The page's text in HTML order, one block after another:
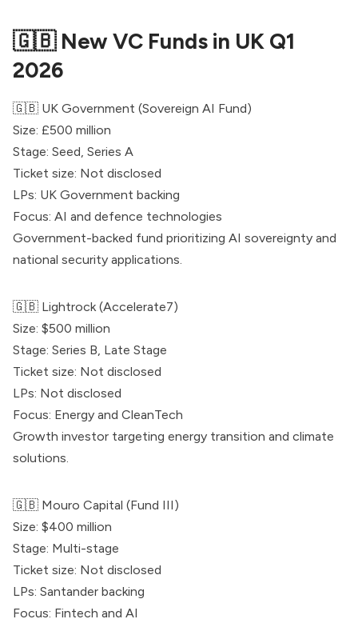
🇬🇧 New VC Funds in UK Q1
2026
🇬🇧 UK Government (Sovereign AI Fund)
Size: £500 million
Stage: Seed, Series A
Ticket size: Not disclosed
LPs: UK Government backing
Focus: AI and defence technologies
Government-backed fund prioritizing AI sovereignty and
national security applications.
🇬🇧 Lightrock (Accelerate7)
Size: $500 million
Stage: Series B, Late Stage
Ticket size: Not disclosed
LPs: Not disclosed
Focus: Energy and CleanTech
Growth investor targeting energy transition and climate
solutions.
🇬🇧 Mouro Capital (Fund III)
Size: $400 million
Stage: Multi-stage
Ticket size: Not disclosed
LPs: Santander backing
Focus: Fintech and AI